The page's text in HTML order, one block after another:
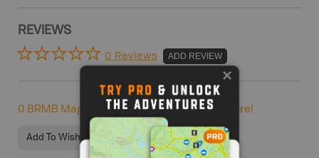
REVIEWS
0 Reviews ADD REVIEW
0 BRMB Maps users completed this adventure!
Add To Wishlist